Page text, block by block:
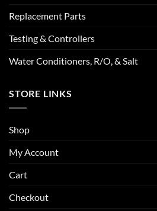
Replacement Parts
Testing & Controllers
Water Conditioners, R/O, & Salt
STORE LINKS
Shop
My Account
Cart
Checkout